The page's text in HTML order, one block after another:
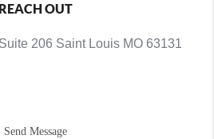
REACH OUT
206 Saint Louis MO 63131
Send Message